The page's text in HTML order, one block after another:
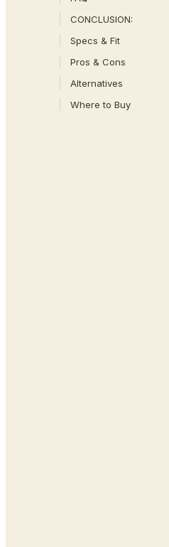
CONCLUSION:
Specs & Fit
Pros & Cons
Alternatives
Where to Buy